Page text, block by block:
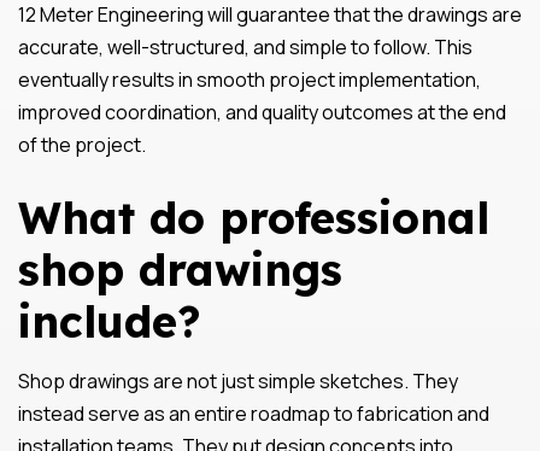
12 Meter Engineering will guarantee that the drawings are
accurate, well-structured, and simple to follow. This
eventually results in smooth project implementation,
improved coordination, and quality outcomes at the end
of the project.
What do professional
shop drawings
include?
Shop drawings are not just simple sketches. They
instead serve as an entire roadmap to fabrication and